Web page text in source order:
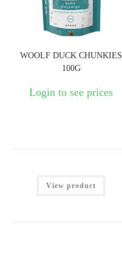
WOOLF DUCK CHUNKIES
100G
Login to see prices
View product